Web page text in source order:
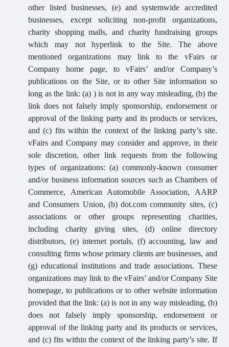
other listed businesses, (e) and systemwide accredited
businesses, except soliciting non-profit organizations,
charity shopping malls, and charity fundraising groups
which may not hyperlink to the Site. The above
mentioned organizations may link to the vFairs or
Company home page, to vFairs’ and/or Company’s
publications on the Site, or to other Site information so
long as the link: (a) ) is not in any way misleading, (b) the
link does not falsely imply sponsorship, endorsement or
approval of the linking party and its products or services,
and (c) fits within the context of the linking party’s site.
vFairs and Company may consider and approve, in their
sole discretion, other link requests from the following
types of organizations: (a) commonly-known consumer
and/or business information sources such as Chambers of
Commerce, American Automobile Association, AARP
and Consumers Union, (b) dot.com community sites, (c)
associations or other groups representing charities,
including charity giving sites, (d) online directory
distributors, (e) internet portals, (f) accounting, law and
consulting firms whose primary clients are businesses, and
(g) educational institutions and trade associations. These
organizations may link to the vFairs’ and/or Company Site
homepage, to publications or to other website information
provided that the link: (a) is not in any way misleading, (b)
does not falsely imply sponsorship, endorsement or
approval of the linking party and its products or services,
and (c) fits within the context of the linking party’s site. If